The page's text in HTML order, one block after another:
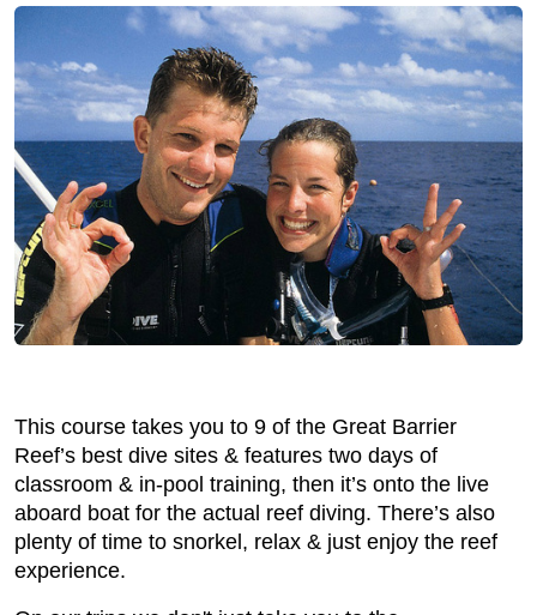
This course takes you to 9 of the Great Barrier
Reef’s best dive sites & features two days of
classroom & in-pool training, then it’s onto the live
aboard boat for the actual reef diving. There’s also
plenty of time to snorkel, relax & just enjoy the reef
experience.